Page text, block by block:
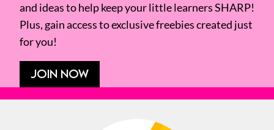
and ideas to help keep your little learners SHARP!
Plus, gain access to exclusive freebies created just
for you!
JOIN NOW